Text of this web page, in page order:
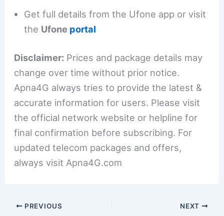
Get full details from the Ufone app or visit
the Ufone portal
Disclaimer: Prices and package details may
change over time without prior notice.
Apna4G always tries to provide the latest &
accurate information for users. Please visit
the official network website or helpline for
final confirmation before subscribing. For
updated telecom packages and offers,
always visit Apna4G.com
PREVIOUS NEXT